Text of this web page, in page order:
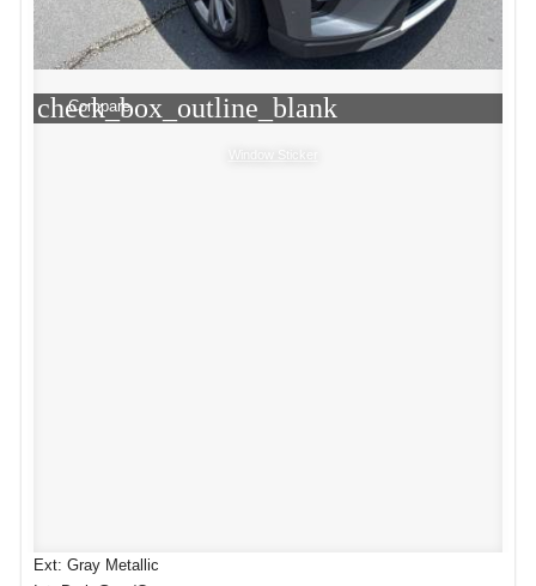
check_box_outline_blank
Compare
Window Sticker
Ext: Gray Metallic